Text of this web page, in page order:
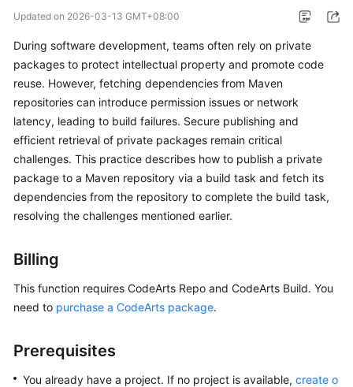
Overview
Getting
Started
Guide
Best
Practices
CodeArts
Best
Practices
Publishing
Maven
Artifact
to
Updated on 2026-03-13 GMT+08:00
During software development, teams often rely on private
packages to protect intellectual property and promote code
reuse. However, fetching dependencies from Maven
repositories can introduce permission issues or network
latency, leading to build failures. Secure publishing and
efficient retrieval of private packages remain critical
challenges. This practice describes how to publish a private
package to a Maven repository via a build task and fetch its
dependencies from the repository to complete the build task,
resolving the challenges mentioned earlier.
Billing
This function requires CodeArts Repo and CodeArts Build. You
need to purchase a CodeArts package.
Prerequisites
You already have a project. If no project is available, create o